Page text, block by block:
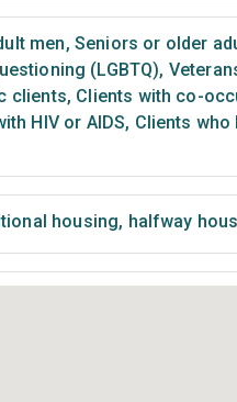
men, Seniors or older
(LGBTQ),
clients, Clients with co-
HIV or AIDS, Clients who
housing, halfway